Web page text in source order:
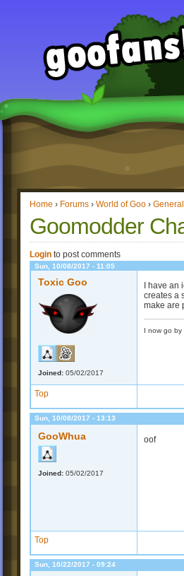
Home › Forums › World of Goo ›
Goomodder
Login to post comments
Sun, 10/08/2017 - 11:05
Toxic Goo
Joined: 05/02/2017
I have
creates a
make are
I now go by
Top
Sun, 10/08/2017 - 13:13
GooWhua
Joined: 05/02/2017
oof
Top
Sun, 10/22/2017 - 09:24